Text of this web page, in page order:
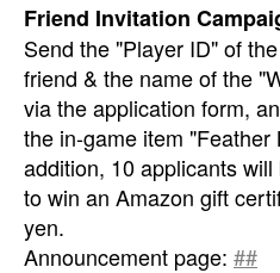
Friend Invitation
Send the "Player ID" of
friend & the name of the
via the application form,
the in-game item "Feather
addition, 10 applicants
to win an Amazon gift
yen.
Announcement page: ##